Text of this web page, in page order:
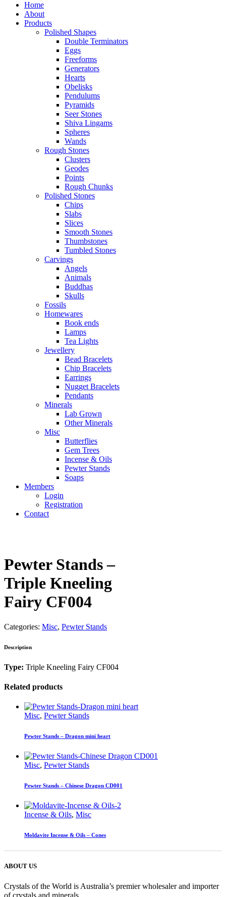
Home
About
Products
Polished Shapes
Double Terminators
Eggs
Freeforms
Generators
Hearts
Obelisks
Pendulums
Pyramids
Seer Stones
Shiva Lingams
Spheres
Wands
Rough Stones
Clusters
Geodes
Points
Rough Chunks
Polished Stones
Chips
Slabs
Slices
Smooth Stones
Thumbstones
Tumbled Stones
Carvings
Angels
Animals
Buddhas
Skulls
Fossils
Homewares
Book ends
Lamps
Tea Lights
Jewellery
Bead Bracelets
Chip Bracelets
Earrings
Nugget Bracelets
Pendants
Minerals
Lab Grown
Other Minerals
Misc
Butterflies
Gem Trees
Incense & Oils
Pewter Stands
Soaps
Members
Login
Registration
Contact
Pewter Stands –
Triple Kneeling
Fairy CF004
Categories: Misc, Pewter Stands
Description
Type: Triple Kneeling Fairy CF004
Related products
Misc, Pewter Stands
Pewter Stands – Dragon mini heart
Misc, Pewter Stands
Pewter Stands – Chinese Dragon CD001
Incense & Oils, Misc
Moldavite Incense & Oils – Cones
ABOUT US
Crystals of the World is Australia’s premier wholesaler and importer
of crystals and minerals.